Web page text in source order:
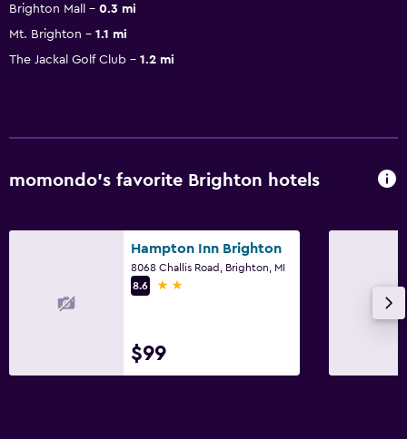
Brighton Mall
0.3 mi
Mt. Brighton
1.1 mi
The Jackal Golf Club
1.2 mi
momondo’s favorite Brighton hotels
Hampton Inn Brighton
8068 Challis Road, Brighton, MI
8.6
2 stars
$99